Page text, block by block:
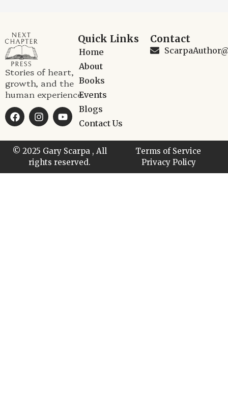
Stories of heart,
growth, and the
human experience.
Quick Links
Home
About
Books
Events
Blogs
Contact Us
Contact
© 2025 Gary Scarpa , All
rights reserved.
Terms of Service
Privacy Policy